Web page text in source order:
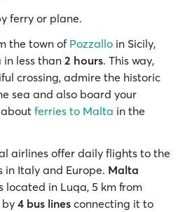
ferry or plane.
the town of Pozzallo in Sicily,
less than2 hours. This way,
crossing, admire the historic
sea and also board your
ferries to Malta in the
airlines offer daily flights to the
in Italy and Europe. Malta
located in Luqa, 5 km from
by 4 bus lines connecting it to